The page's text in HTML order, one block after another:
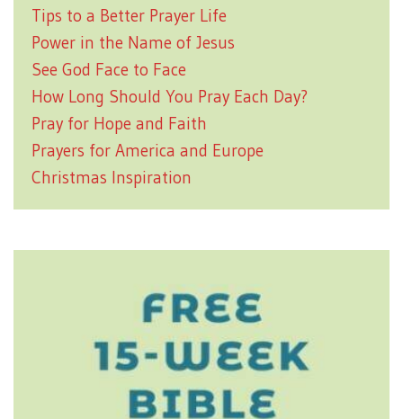
Tips to a Better Prayer Life
Power in the Name of Jesus
See God Face to Face
How Long Should You Pray Each Day?
Pray for Hope and Faith
Prayers for America and Europe
Christmas Inspiration